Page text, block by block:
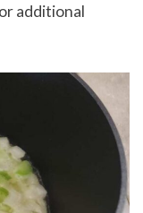
additional